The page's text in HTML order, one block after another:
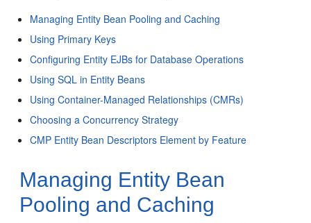
Managing Entity Bean Pooling and Caching
Using Primary Keys
Configuring Entity EJBs for Database Operations
Using SQL in Entity Beans
Using Container-Managed Relationships (CMRs)
Choosing a Concurrency Strategy
CMP Entity Bean Descriptors Element by Feature
Managing Entity Bean
Pooling and Caching